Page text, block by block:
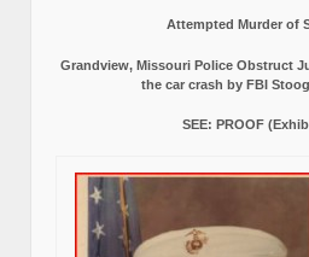
Attempted Murder of
Grandview, Missouri Police Obstruct
the car crash by FBI
SEE: PROOF